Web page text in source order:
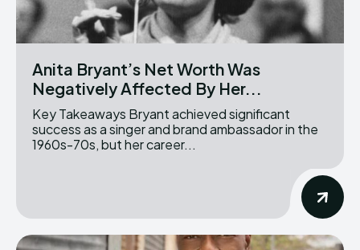
Anita Bryant’s Net Worth Was
Negatively Affected By Her...
Key Takeaways Bryant achieved significant
success as a singer and brand ambassador in the
1960s-70s, but her career...